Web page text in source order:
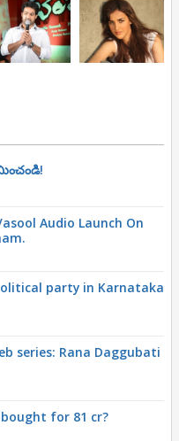
Audio Launch On
party in Karnataka
series: Rana Daggubati
for 81 cr?